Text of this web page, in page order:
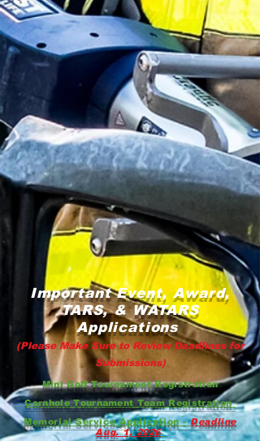
Important Event, Award,
TARS, & WATARS
Applications
(Please Make Sure to Review Deadlines for
Submissions)
Mini Golf Tournament Registration
Cornhole Tournament Team Registration
Memorial Service Application -Deadline
Aug. 1, 2026